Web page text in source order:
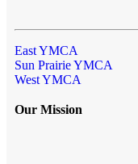
East YMCA
Sun Prairie YMCA
West YMCA
Our Mission